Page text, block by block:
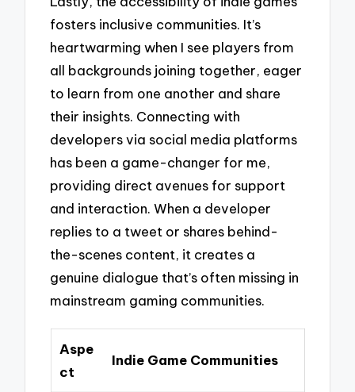
fosters inclusive communities. It’s
heartwarming when I see players from
all backgrounds joining together, eager
to learn from one another and share
their insights. Connecting with
developers via social media platforms
has been a game-changer for me,
providing direct avenues for support
and interaction. When a developer
replies to a tweet or shares behind-
the-scenes content, it creates a
genuine dialogue that’s often missing in
mainstream gaming communities.
Aspe
ct
Indie Game Communities